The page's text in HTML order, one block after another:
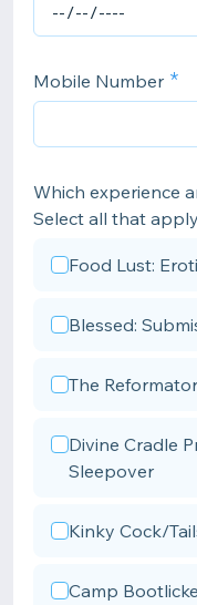
Mobile Number
Which experience
Select all that
Food Lust:
Blessed:
The
Divine Cradle
Sleepover
Kinky Cock/
Camp